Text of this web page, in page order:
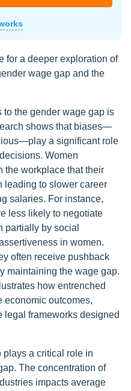
for a deeper exploration of
wage gap and the
to the gender wage gap is
shows that biases—
a significant role
Women
the workplace that their
leading to slower career
salaries. For instance,
less likely to negotiate
partially by social
in women.
often receive pushback
maintaining the wage gap.
how entrenched
economic outcomes,
legal frameworks designed
a critical role in
The concentration of
impacts average